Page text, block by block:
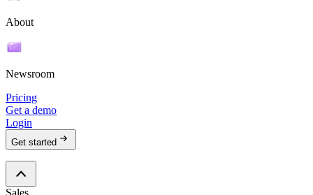
About
Newsroom
Pricing
Get a demo
Login
Get started